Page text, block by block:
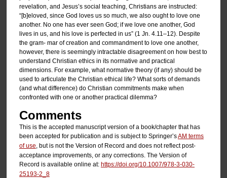
revelation, and Jesus’s social teaching, Christians are instructed:
“[b]eloved, since God loves us so much, we also ought to love one
another. No one has ever seen God; if we love one another, God
lives in us, and his love is perfected in us” (1 Jn. 4.11–12). Despite
the gram- mar of creation and commandment to love one another,
however, there is seemingly intractable disagreement on how best to
understand Christian ethics in its normative and practical
dimensions. For example, what normative theory (if any) should be
used to articulate the Christian ethical life? What sorts of demands
(and what difference) do Christian commitments make when
confronted with one or another practical dilemma?
Comments
This is the accepted manuscript version of a book/chapter that has
been accepted for publication and is subject to Springer’sAM terms
of use, but is not the Version of Record and does not reflect post-
acceptance improvements, or any corrections. The Version of
Record is available online at: https://doi.org/10.1007/978-3-030-
25193-2_8